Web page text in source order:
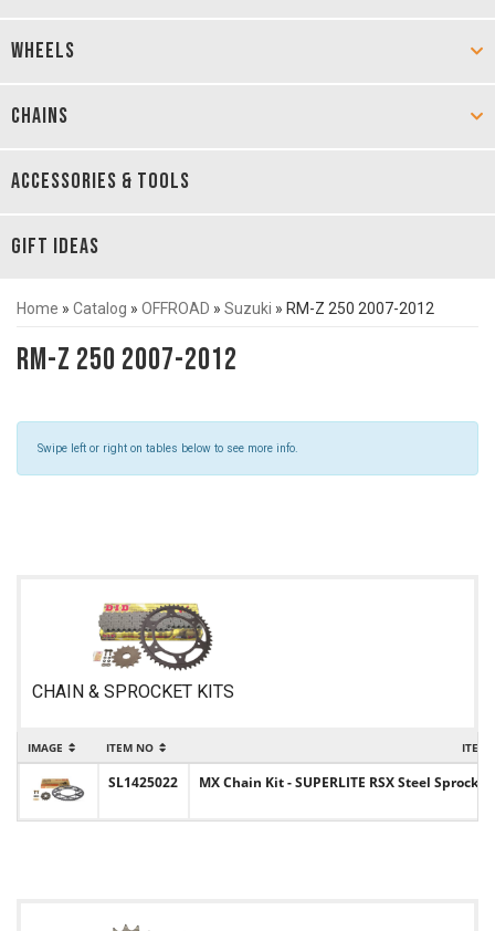
WHEELS
CHAINS
ACCESSORIES & TOOLS
GIFT IDEAS
Home » Catalog » OFFROAD » Suzuki » RM-Z 250 2007-2012
RM-Z 250 2007-2012
Swipe left or right on tables below to see more info.
CHAIN & SPROCKET KITS
IMAGE ITEM NO ITEM
SL1425022 MX Chain Kit - SUPERLITE RSX Steel